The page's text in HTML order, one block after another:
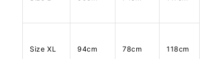
Size XL 94cm 78cm 118cm